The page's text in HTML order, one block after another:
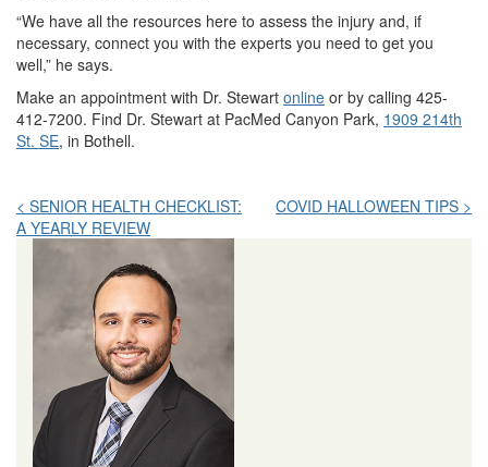
“We have all the resources here to assess the injury and, if
necessary, connect you with the experts you need to get you
well,” he says.
Make an appointment with Dr. Stewart online or by calling 425-
412-7200. Find Dr. Stewart at PacMed Canyon Park, 1909 214th
St. SE, in Bothell.
Post
navigation
< SENIOR HEALTH CHECKLIST:
A YEARLY REVIEW
COVID HALLOWEEN TIPS >